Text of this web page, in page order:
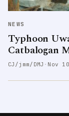
NEWS
Typhoon
Catbalogan
CJ/jmm/DMJ · Nov